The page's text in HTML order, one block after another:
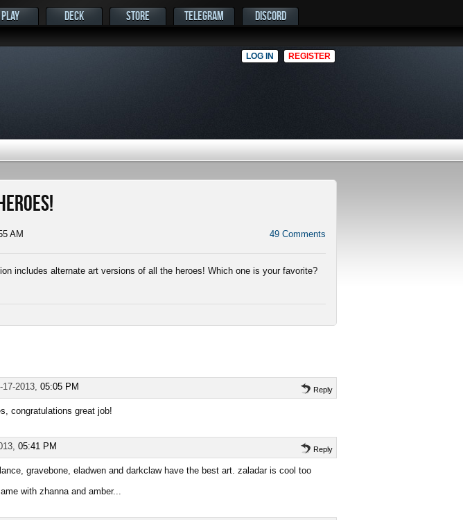
PLAY DECK STORE TELEGRAM DISCORD
LOG IN REGISTER
AM
49 Comments
includes alternate art versions of all the heroes! Which one is your favorite?
17-2013, 05:05 PM Reply
congratulations great job!
05:41 PM Reply
gravebone, eladwen and darkclaw have the best art. zaladar is cool too
with zhanna and amber...